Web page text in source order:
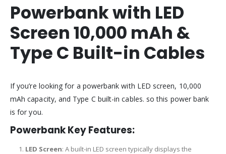
Powerbank with LED
Screen 10,000 mAh &
Type C Built-in Cables
If you’re looking for a powerbank with LED screen, 10,000
mAh capacity, and Type C built-in cables. so this power bank
is for you.
Powerbank Key Features:
LED Screen: A built-in LED screen typically displays the